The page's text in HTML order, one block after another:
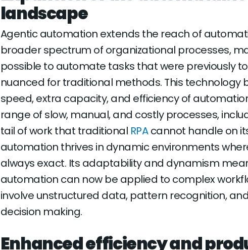
landscape
Agentic automation extends the reach of
broader spectrum of organizational processes,
possible to automate tasks that were previously
nuanced for traditional methods. This technology
speed, extra capacity, and efficiency of
range of slow, manual, and costly processes,
tail of work that traditional RPAcannot handle on
automation thrives in dynamic environments
always exact. Its adaptability and dynamism
automation can now be applied to complex
involve unstructured data, pattern recognition,
decision making.
Enhanced efficiency and